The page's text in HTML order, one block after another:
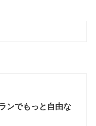
ンでもっと自由な